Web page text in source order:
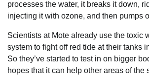
processes the water, it breaks it down,
injecting it with ozone, and then pumps
Scientists at Mote already use the toxic
system to fight off red tide at their tanks
So they’ve started to test in on bigger
hopes that it can help other areas of the